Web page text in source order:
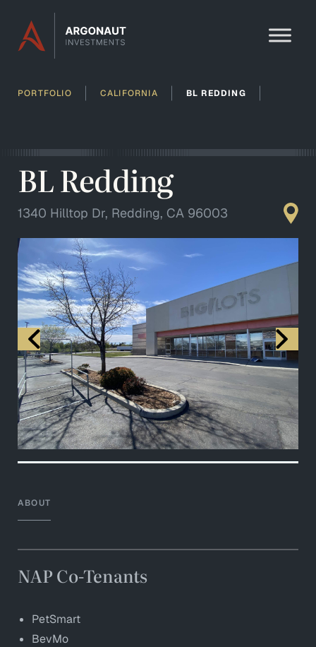
Skip to content
PORTFOLIO CALIFORNIA BL REDDING
BL Redding
1340 Hilltop Dr, Redding, CA 96003
ABOUT
NAP Co-Tenants
PetSmart
BevMo